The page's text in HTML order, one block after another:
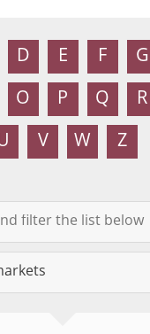
D E F G
O P Q R
V W Z